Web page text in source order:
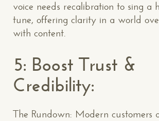
voice needs recalibration to sing a
tune, offering clarity in a world
with content.
5: Boost Trust &
Credibility:
The Rundown: Modern customers